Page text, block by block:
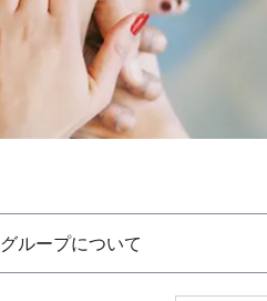
グループについて